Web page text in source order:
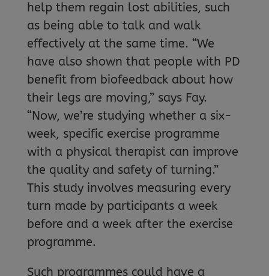
help them regain lost abilities, such
as being able to talk and walk
effectively at the same time. “We
have also shown that people with PD
benefit from biofeedback about how
their legs are moving,” says Fay.
“Now, we’re studying whether a six-
week, specific exercise programme
with a physical therapist can improve
the quality and safety of turning.”
This study involves measuring every
turn made by participants a week
before and a week after the exercise
programme.
Such programmes could have a